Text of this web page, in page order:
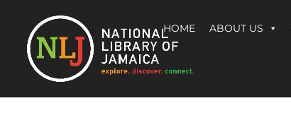
HOME ABOUT US